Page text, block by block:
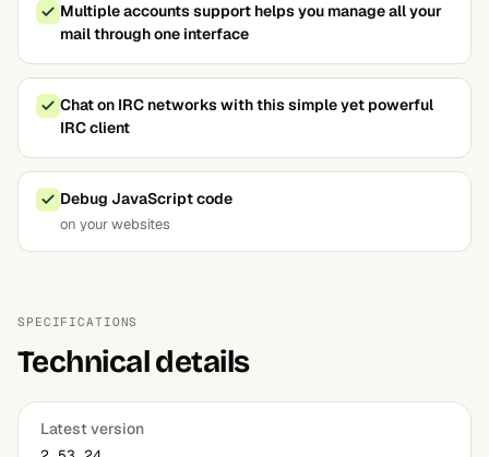
Multiple accounts support helps you manage all your
mail through one interface
Chat on IRC networks with this simple yet powerful
IRC client
Debug JavaScript code
on your websites
SPECIFICATIONS
Technical details
Latest version